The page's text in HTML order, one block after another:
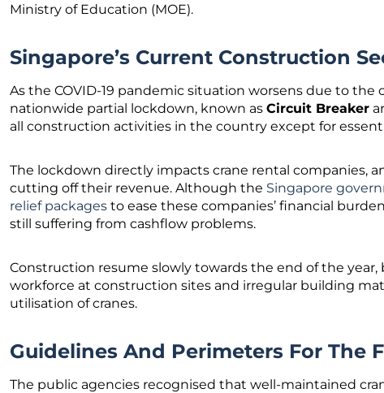
Ministry of Education (MOE).
Singapore’s Current Construction
As the COVID-19 pandemic situation worsens due to the
nationwide partial lockdown, known as Circuit Breaker
all construction activities in the country except for
The lockdown directly impacts crane rental companies,
cutting off their revenue. Although the Singapore
relief packages to ease these companies’ financial
still suffering from cashflow problems.
Construction resume slowly towards the end of the
workforce at construction sites and irregular building
utilisation of cranes.
Guidelines And Perimeters For The
The public agencies recognised that well-maintained